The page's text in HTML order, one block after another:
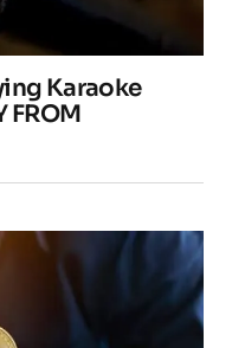
Karaoke
FROM